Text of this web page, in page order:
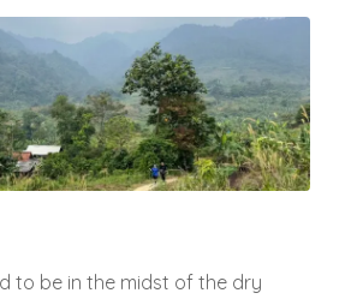
to be in the midst of the dry